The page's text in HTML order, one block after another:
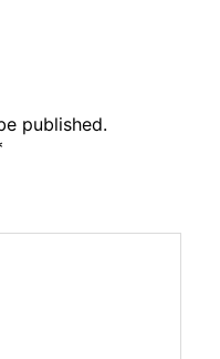
published.